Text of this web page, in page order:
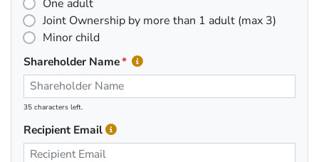
One adult
Joint Ownership by more than 1 adult (max 3)
Minor child
Shareholder Name
35 characters left.
Recipient Email